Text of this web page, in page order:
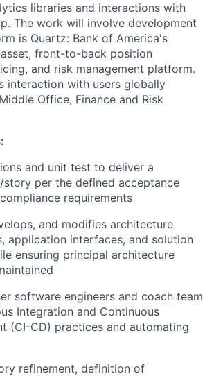
libraries and interactions with
The work will involve development
is Quartz: Bank of America's
front-to-back position
and risk management platform.
interaction with users globally
Office, Finance and Risk
and unit test to deliver a
story per the defined acceptance
requirements
and modifies architecture
application interfaces, and solution
ensuring principal architecture
software engineers and coach team
Integration and Continuous
(CI-CD) practices and automating
refinement, definition of